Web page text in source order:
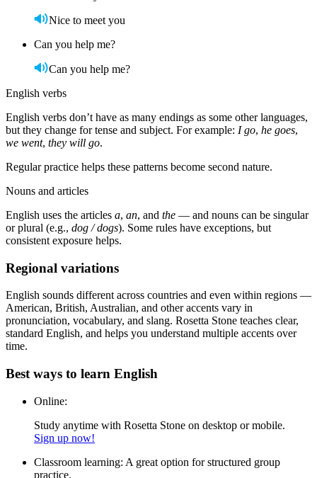
Nice to meet you
Can you help me?
Can you help me?
English verbs
English verbs don’t have as many endings as some other languages,
but they change for tense and subject. For example: I go, he goes,
we went, they will go.
Regular practice helps these patterns become second nature.
Nouns and articles
English uses the articles a, an, and the — and nouns can be singular
or plural (e.g., dog / dogs). Some rules have exceptions, but
consistent exposure helps.
Regional variations
English sounds different across countries and even within regions —
American, British, Australian, and other accents vary in
pronunciation, vocabulary, and slang. Rosetta Stone teaches clear,
standard English, and helps you understand multiple accents over
time.
Best ways to learn English
Online:
Study anytime with Rosetta Stone on desktop or mobile.
Sign up now!
Classroom learning: A great option for structured group
practice.